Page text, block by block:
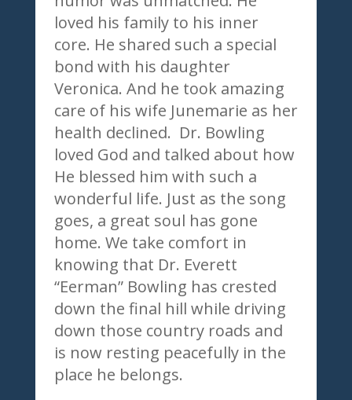
loved his family to his inner
core. He shared such a special
bond with his daughter
Veronica. And he took amazing
care of his wife Junemarie as her
health declined. Dr. Bowling
loved God and talked about how
He blessed him with such a
wonderful life. Just as the song
goes, a great soul has gone
home. We take comfort in
knowing that Dr. Everett
“Eerman” Bowling has crested
down the final hill while driving
down those country roads and
is now resting peacefully in the
place he belongs.